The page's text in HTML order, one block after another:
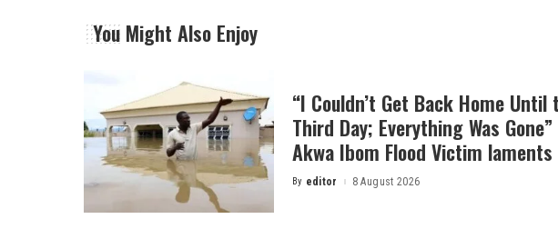
You Might Also Enjoy
“I Couldn’t Get Back Home Until
Third Day; Everything Was
Akwa Ibom Flood Victim laments
Posted
By editor 8 August 2026